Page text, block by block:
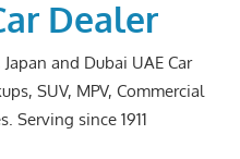
Dealer
and Dubai UAE Car
SUV, MPV, Commercial
Serving since 1911